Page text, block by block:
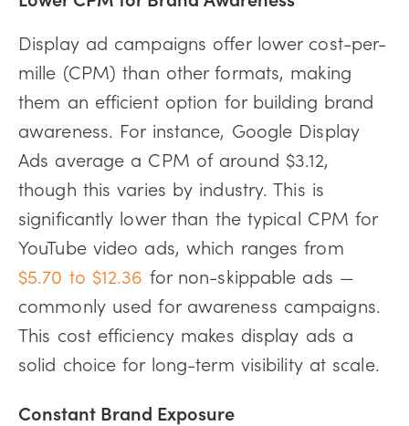
Display ad campaigns offer lower cost-per-
mille (CPM) than other formats, making
them an efficient option for building brand
awareness. For instance, Google Display
Ads average a CPM of around $3.12,
though this varies by industry. This is
significantly lower than the typical CPM for
YouTube video ads, which ranges from
$5.70 to $12.36 for non-skippable ads —
commonly used for awareness campaigns.
This cost efficiency makes display ads a
solid choice for long-term visibility at scale.
Constant Brand Exposure